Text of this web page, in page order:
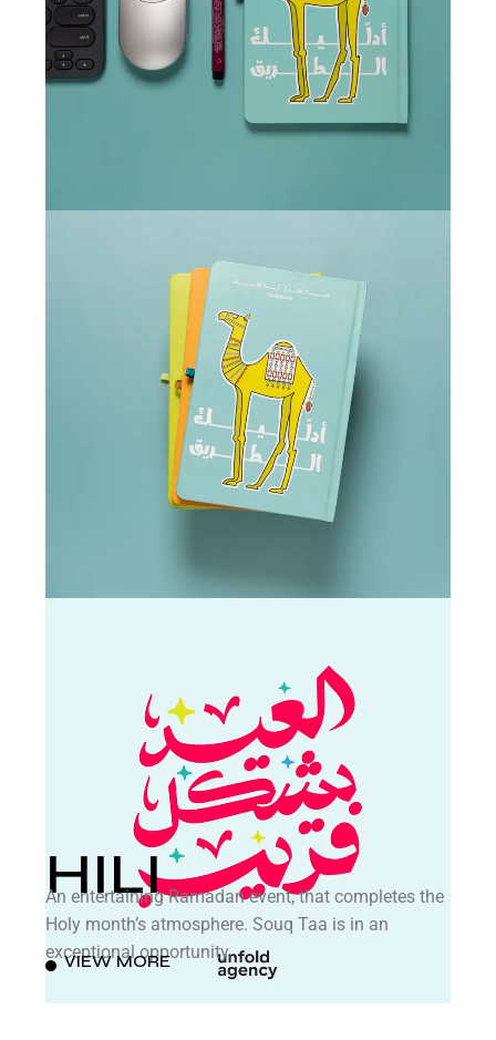
HILI
An entertaining Ramadan event, that completes the
Holy month’s atmosphere. Souq Taa is in an
exceptional opportunity.
VIEW MORE